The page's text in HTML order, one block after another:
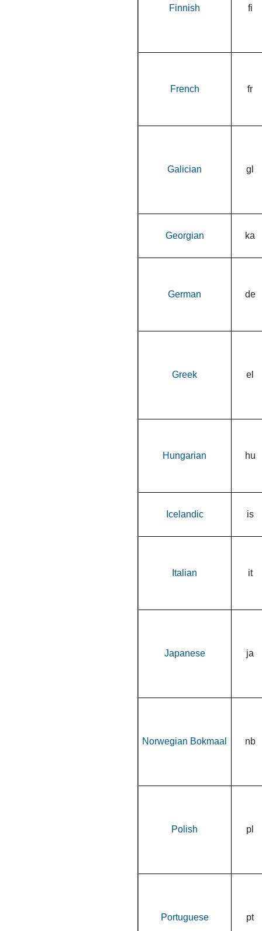
Finnish fi
French fr
Galician gl
Georgian ka
German de
Greek el
Hungarian hu
Icelandic is
Italian it
Japanese ja
Norwegian Bokmaal nb
Polish pl
Portuguese pt